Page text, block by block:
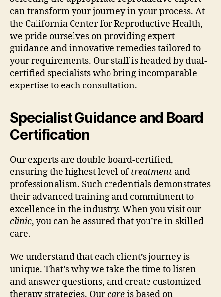
can transform your journey in your process. At
the California Center for Reproductive Health,
we pride ourselves on providing expert
guidance and innovative remedies tailored to
your requirements. Our staff is headed by dual-
certified specialists who bring incomparable
expertise to each consultation.
Specialist Guidance and Board
Certification
Our experts are double board-certified,
ensuring the highest level oftreatment and
professionalism. Such credentials demonstrates
their advanced training and commitment to
excellence in the industry. When you visit our
clinic, you can be assured that you’re in skilled
care.
We understand that each client’s journey is
unique. That’s why we take the time to listen
and answer questions, and create customized
therapy strategies. Ourcareis based on